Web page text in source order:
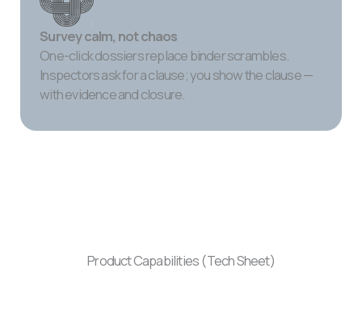
Survey calm, not chaos
One-click dossiers replace binder scrambles.
Inspectors ask for a clause; you show the clause —
with evidence and closure.
Product Capabilities (Tech Sheet)